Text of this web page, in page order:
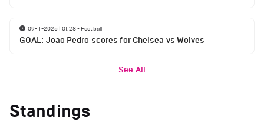
09-11-2025 | 01:28• Football
GOAL: Joao Pedro scores for Chelsea vs Wolves
See All
Standings